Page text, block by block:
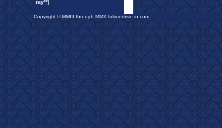
ray**)
Copyright © MMIII through MMX fulvuedrive-in.com